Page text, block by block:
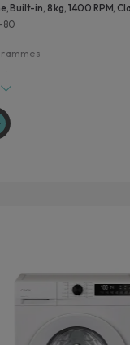
Built-in, 8 kg, 1400 RPM,
80